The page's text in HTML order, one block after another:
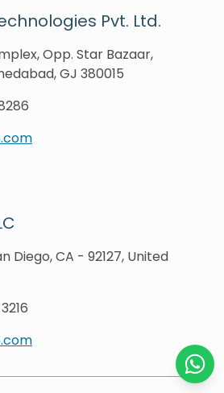
Pvt. Ltd.
Opp. Star Bazaar,
GJ 380015
Diego, CA - 92127, United